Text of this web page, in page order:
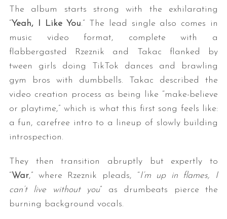
The album starts strong with the exhilarating
“Yeah, I Like You.” The lead single also comes in
music video format, complete with a
flabbergasted Rzeznik and Takac flanked by
tween girls doing TikTok dances and brawling
gym bros with dumbbells. Takac described the
video creation process as being like “make-believe
or playtime,” which is what this first song feels like:
a fun, carefree intro to a lineup of slowly building
introspection.
They then transition abruptly but expertly to
“War,” where Rzeznik pleads, “I’m up in flames, I
can’t live without you” as drumbeats pierce the
burning background vocals.